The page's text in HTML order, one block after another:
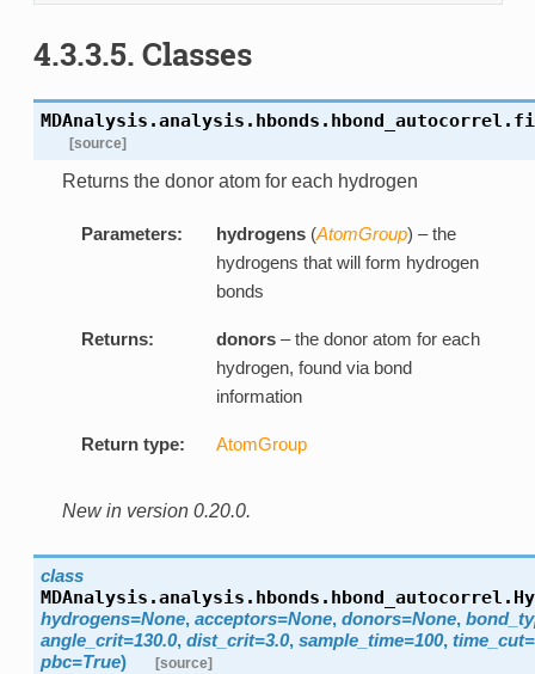
4.3.3.5. Classes
MDAnalysis.analysis.hbonds.hbond_autocorrel.
[source]
Returns the donor atom for each hydrogen
Parameters: hydrogens(AtomGroup) – the
hydrogens that will form hydrogen
bonds
Returns: donors– the donor atom for each
hydrogen, found via bond
information
Return type: AtomGroup
New in version 0.20.0.
class
MDAnalysis.analysis.hbonds.hbond_autocorrel.
hydrogens=None, acceptors=None, donors=None,
angle_crit=130.0, dist_crit=3.0, sample_time=100,
pbc=True) [source]